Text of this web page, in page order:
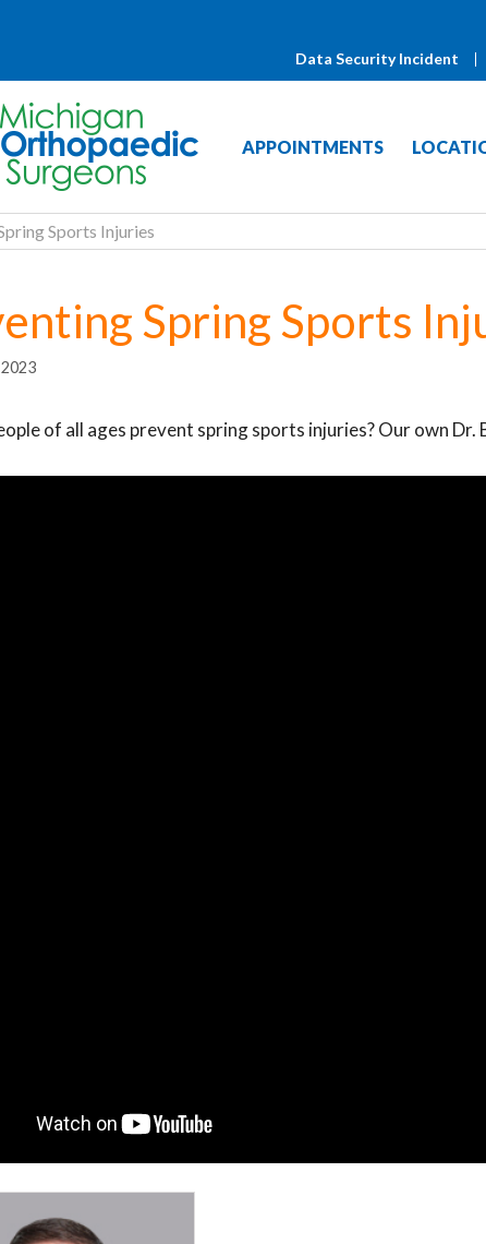
Data Security Incident
APPOINTMENTS
Sports Injuries
Spring Sports
of all ages prevent spring sports injuries? Our own